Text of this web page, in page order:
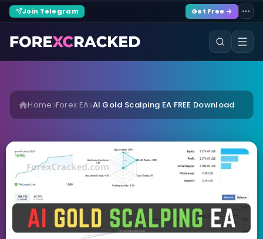
Join Telegram Get Free →
Home Forex EA AI Gold Scalping EA FREE Download